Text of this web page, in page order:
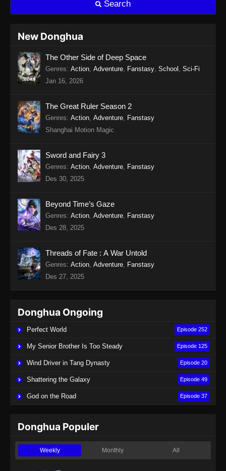
Eps 15 - Twin Martial Soul Episode 15 Subtitle
Indonesia
Eps 16 - Twin Martial Soul Episode 16 Subtitle
Indonesia - Agustus 16, 2025
Twin Martial Soul Episode 17 Subtitle
Indonesia
Eps 17 - Twin Martial Soul Episode 17 Subtitle
Twin Martial Soul Episode 18 Subtitle
Indonesia
Indonesia - Agustus 21, 2025
Twin Martial Soul Episode 20 Subtitle
Indonesia
Indonesia - September 4, 2025
Twin Martial Soul Episode 21 Subtitle
Indonesia
Eps 21 - Twin Martial Soul Episode 21 Subtitle
Indonesia - September 4, 2025
Twin Martial Soul Episode 22 Subtitle
Eps 22 - Twin Martial Soul Episode 22 Subtitle
Twin Martial Soul Episode 23 Subtitle
Search
New Donghua
The Other Side of Deep Space
Genres: Action, Adventure, Fanstasy, School , Sci-Fi
Jan 16, 2026
The Great Ruler Season 2
Genres: Action, Adventure, Fanstasy
Shanghai Motion Magic
Sword and Fairy 3
Genres: Action, Adventure, Fanstasy
Des 30, 2025
Beyond Time’s Gaze
Genres: Action, Adventure, Fanstasy
Des 28, 2025
Threads of Fate : A War Untold
Genres: Action, Adventure, Fanstasy
Des 27, 2025
Donghua Ongoing
Perfect World Episode 252
My Senior Brother Is Too Steady Episode 125
Wind Driver in Tang Dynasty Episode 20
Shattering the Galaxy Episode 49
God on the Road Episode 37
Donghua Populer
Weekly Monthly All